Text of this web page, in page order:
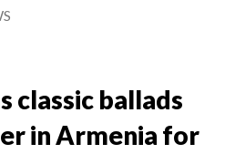
classic ballads
in Armenia for